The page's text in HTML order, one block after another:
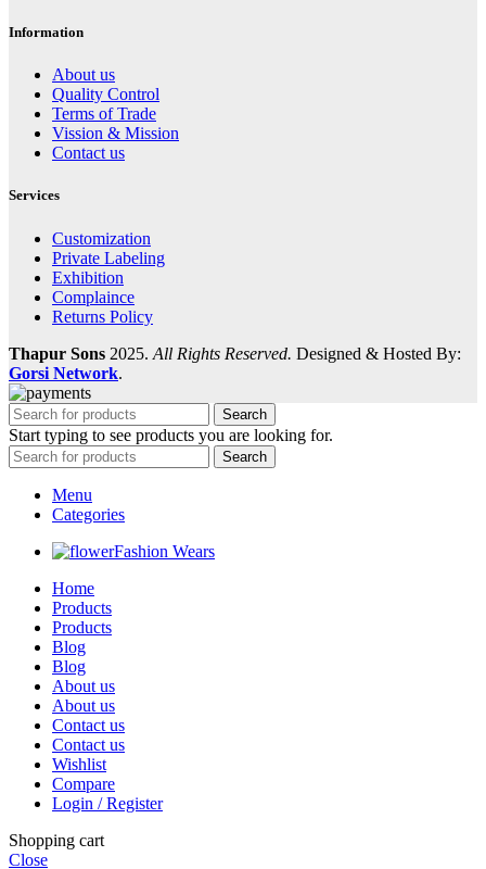
Information
About us
Quality Control
Terms of Trade
Vission & Mission
Contact us
Services
Customization
Private Labeling
Exhibition
Complaince
Returns Policy
Thapur Sons 2025. All Rights Reserved. Designed & Hosted By:
Gorsi Network.
Search
Start typing to see products you are looking for.
Search
Menu
Categories
Fashion Wears
Home
Products
Products
Blog
Blog
About us
About us
Contact us
Contact us
Wishlist
Compare
Login / Register
Shopping cart
Close